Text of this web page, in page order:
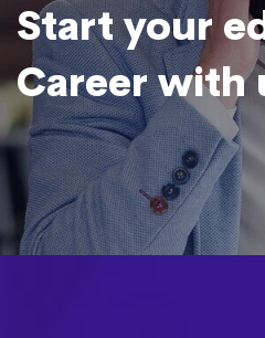
Start your
Career with